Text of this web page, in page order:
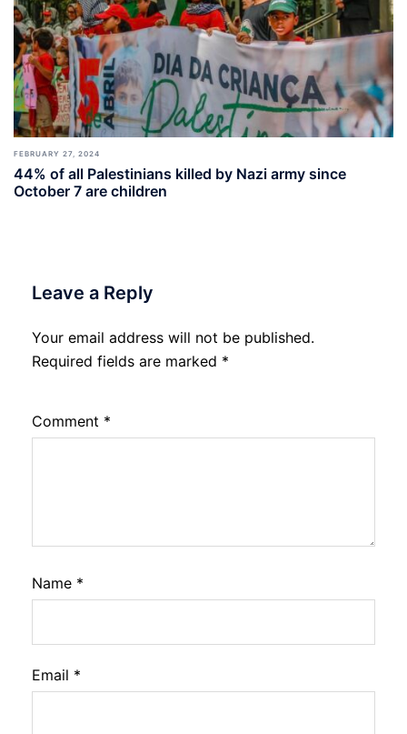
FEBRUARY 27, 2024
44% of all Palestinians killed by Nazi army since
October 7 are children
Leave a Reply
Your email address will not be published.
Required fields are marked *
Comment *
Name *
Email *